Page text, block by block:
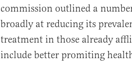
commission outlined a
broadly at reducing its
treatment in those already
include better promiting